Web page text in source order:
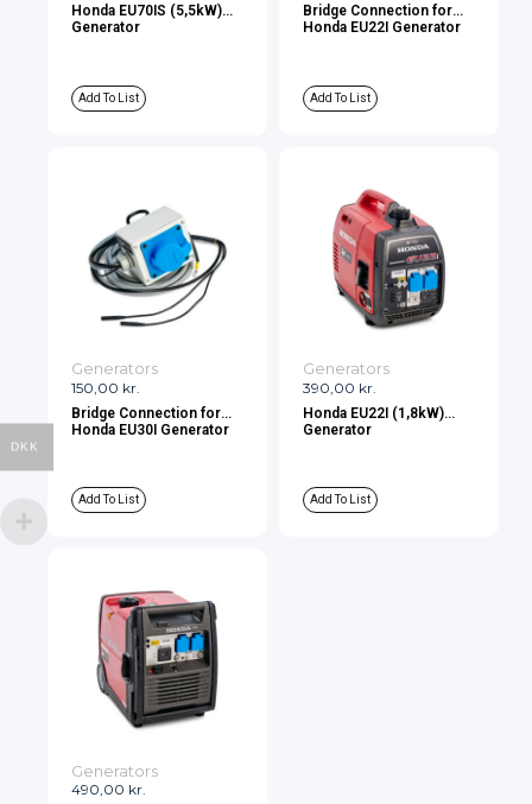
Honda EU70IS (5,5kW)
Generator
Add To List
Bridge Connection for
Honda EU22I Generator
Add To List
150,00 kr.
Generators
Bridge Connection for
Honda EU30I Generator
Add To List
390,00 kr.
Generators
Honda EU22I (1,8kW)
Generator
Add To List
490,00 kr.
Generators
DKK